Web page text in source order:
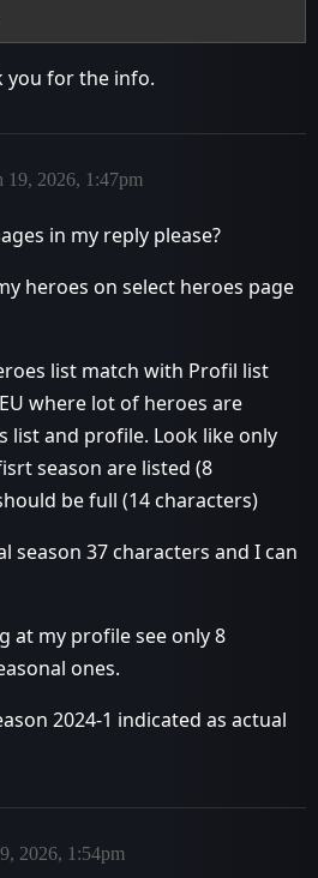
you for the info.
19, 2026, 1:47pm
in my reply please?
heroes on select heroes page
list match with Profil list
where lot of heroes are
list and profile. Look like only
season are listed (8
be full (14 characters)
season 37 characters and I can
at my profile see only 8
ones.
2024-1 indicated as actual
2026, 1:54pm